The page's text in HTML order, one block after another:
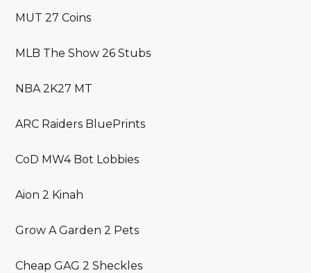
MUT 27 Coins
MLB The Show 26 Stubs
NBA 2K27 MT
ARC Raiders BluePrints
CoD MW4 Bot Lobbies
Aion 2 Kinah
Grow A Garden 2 Pets
Cheap GAG 2 Sheckles